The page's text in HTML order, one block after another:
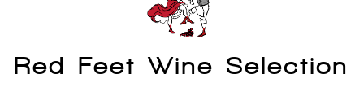
Red Feet Wine Selection